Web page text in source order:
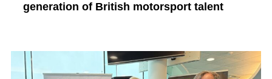
generation of British motorsport talent